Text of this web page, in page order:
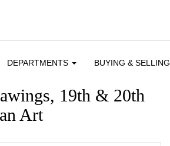
DEPARTMENTS BUYING & SELLING
19th & 20th
Art